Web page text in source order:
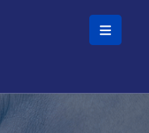
Skip to main content